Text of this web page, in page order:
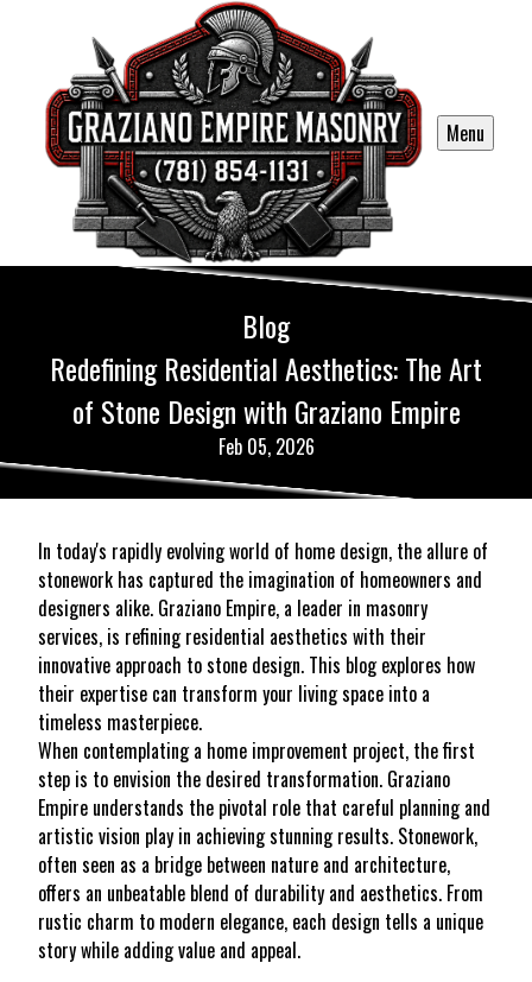
Menu
Blog
Redefining Residential Aesthetics: The Art
of Stone Design with Graziano Empire
Feb 05, 2026
In today's rapidly evolving world of home design, the allure of
stonework has captured the imagination of homeowners and
designers alike. Graziano Empire, a leader in masonry
services, is refining residential aesthetics with their
innovative approach to stone design. This blog explores how
their expertise can transform your living space into a
timeless masterpiece.
When contemplating a home improvement project, the first
step is to envision the desired transformation. Graziano
Empire understands the pivotal role that careful planning and
artistic vision play in achieving stunning results. Stonework,
often seen as a bridge between nature and architecture,
offers an unbeatable blend of durability and aesthetics. From
rustic charm to modern elegance, each design tells a unique
story while adding value and appeal.